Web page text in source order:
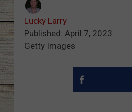
Lucky Larry
Published: April 7, 2023
Getty Images